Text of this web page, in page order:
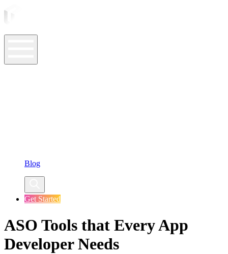
Blog
Get Started
ASO Tools that Every App
Developer Needs